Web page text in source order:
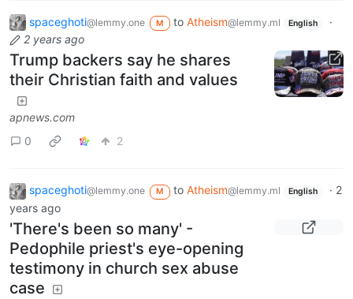
spaceghoti@lemmy.one M to Atheism@lemmy.ml English
·
2 years ago
Trump backers say he shares
their Christian faith and values
apnews.com
0
2
spaceghoti@lemmy.one M to Atheism@lemmy.ml English · 2
years ago
'There's been so many' -
Pedophile priest's eye-opening
testimony in church sex abuse
case